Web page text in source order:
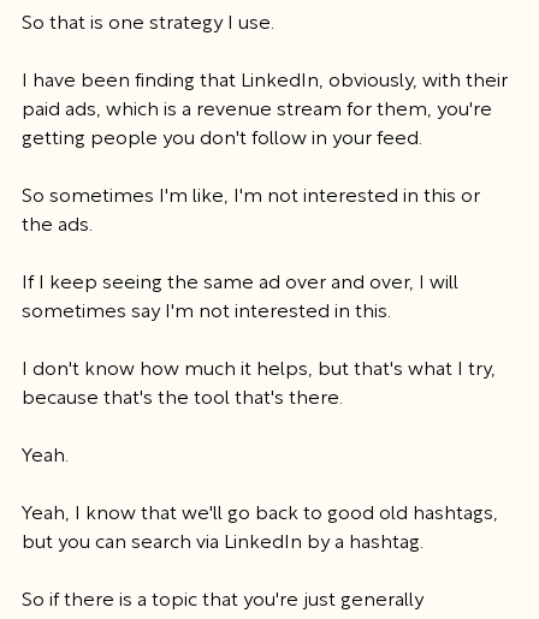
So that is one strategy I use.
I have been finding that LinkedIn, obviously, with their
paid ads, which is a revenue stream for them, you're
getting people you don't follow in your feed.
So sometimes I'm like, I'm not interested in this or
the ads.
If I keep seeing the same ad over and over, I will
sometimes say I'm not interested in this.
I don't know how much it helps, but that's what I try,
because that's the tool that's there.
Yeah.
Yeah, I know that we'll go back to good old hashtags,
but you can search via LinkedIn by a hashtag.
So if there is a topic that you're just generally